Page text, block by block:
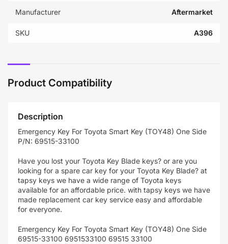
Manufacturer Aftermarket
SKU A396
Product Compatibility
Description
Emergency Key For Toyota Smart Key (TOY48) One Side
P/N: 69515-33100
Have you lost your Toyota Key Blade keys? or are you
looking for a spare car key for your Toyota Key Blade? at
tapsy keys we have a wide range of Toyota keys
available for an affordable price. with tapsy keys we have
made replacement car key service easy and affordable
for everyone.
Emergency Key For Toyota Smart Key (TOY48) One Side
69515-33100 6951533100 69515 33100